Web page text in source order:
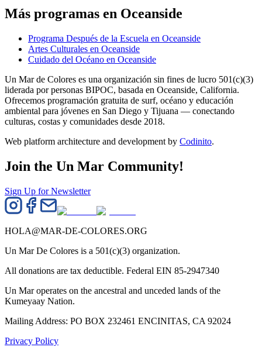
Más programas en Oceanside
Programa Después de la Escuela en Oceanside
Artes Culturales en Oceanside
Cuidado del Océano en Oceanside
Un Mar de Colores es una organización sin fines de lucro 501(c)(3)
liderada por personas BIPOC, basada en Oceanside, California.
Ofrecemos programación gratuita de surf, océano y educación
ambiental para jóvenes en San Diego y Tijuana — conectando
culturas, costas y comunidades desde 2018.
Web platform architecture and development by Codinito.
Join the Un Mar Community!
Sign Up for Newsletter
HOLA@MAR-DE-COLORES.ORG
Un Mar De Colores is a 501(c)(3) organization.
All donations are tax deductible. Federal EIN 85-2947340
Un Mar operates on the ancestral and unceded lands of the
Kumeyaay Nation.
Mailing Address: PO BOX 232461 ENCINITAS, CA 92024
Privacy Policy